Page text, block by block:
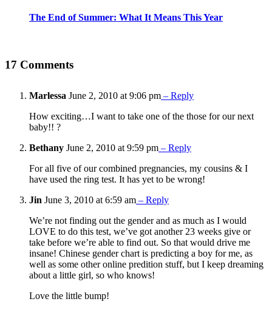
The End of Summer: What It Means This Year
17 Comments
Marlessa June 2, 2010 at 9:06 pm – Reply
How exciting…I want to take one of the those for our next
baby!! ?
Bethany June 2, 2010 at 9:59 pm – Reply
For all five of our combined pregnancies, my cousins & I
have used the ring test. It has yet to be wrong!
Jin June 3, 2010 at 6:59 am – Reply
We’re not finding out the gender and as much as I would
LOVE to do this test, we’ve got another 23 weeks give or
take before we’re able to find out. So that would drive me
insane! Chinese gender chart is predicting a boy for me, as
well as some other online predition stuff, but I keep dreaming
about a little girl, so who knows!
Love the little bump!